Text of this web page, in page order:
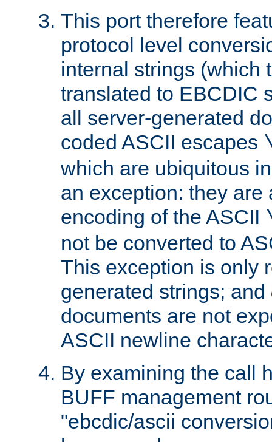
This port therefore
protocol level
internal strings (which
translated to EBCDIC
all server-generated
coded ASCII escapes
which are ubiquitous
an exception: they are
encoding of the ASCII
not be converted to
This exception is only
generated strings; and
documents are not
ASCII newline
By examining the call
BUFF management
"ebcdic/ascii